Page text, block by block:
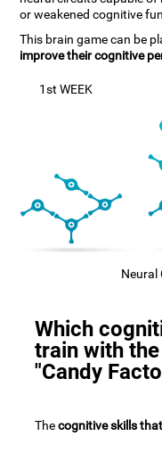
or weakened cognitive
This brain game can be
improve their cognitive
1st WEEK
Neural
Which
train with
"Candy
Thecognitive skills